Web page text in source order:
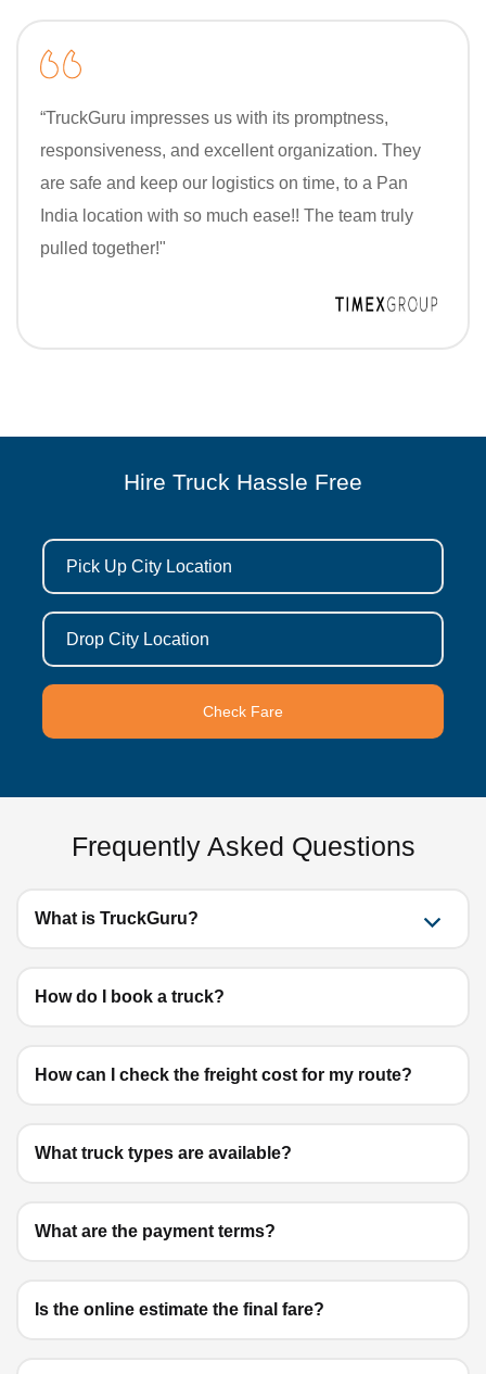
“TruckGuru impresses us with its promptness,
responsiveness, and excellent organization. They
are safe and keep our logistics on time, to a Pan
India location with so much ease!! The team truly
pulled together!"
Hire Truck Hassle Free
Pick Up City Location
Drop City Location
Check Fare
Frequently Asked Questions
What is TruckGuru?
How do I book a truck?
How can I check the freight cost for my route?
What truck types are available?
What are the payment terms?
Is the online estimate the final fare?